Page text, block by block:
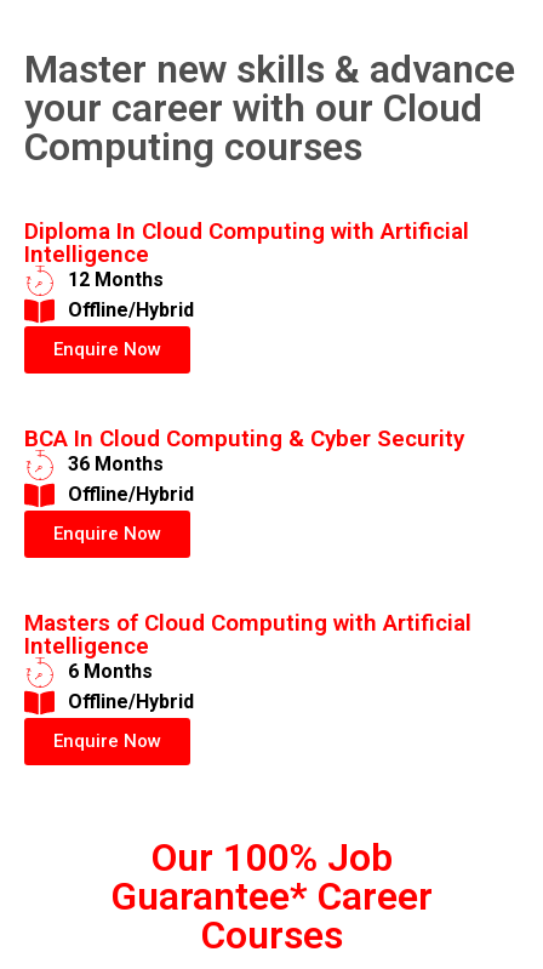
Master new skills & advance
your career with our Cloud
Computing courses
Diploma In Cloud Computing with Artificial
Intelligence
12 Months
​Offline/Hybrid
Enquire Now
BCA In Cloud Computing & Cyber Security
36 Months
​Offline/Hybrid
Enquire Now
Masters of Cloud Computing with Artificial
Intelligence
6 Months
​Offline/Hybrid
Enquire Now
Our 100% Job
Guarantee* Career
Courses